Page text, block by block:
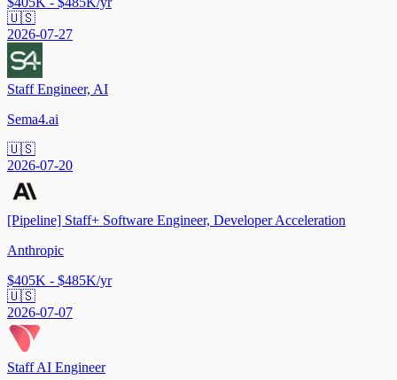
🇺🇸
2026-07-27
Staff Engineer, AI
Sema4.ai
🇺🇸
2026-07-20
[Pipeline] Staff+ Software Engineer, Developer Acceleration
Anthropic
$405K - $485K/yr
🇺🇸
2026-07-07
Staff AI Engineer